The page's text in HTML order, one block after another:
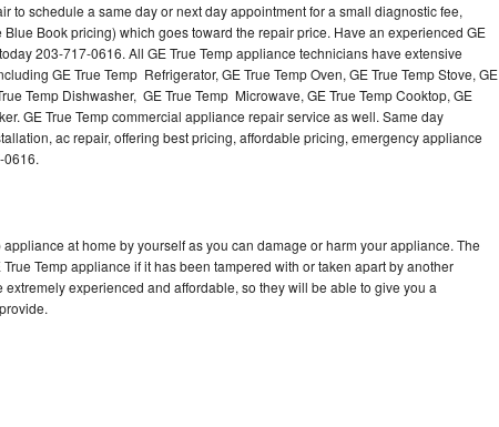
to schedule a same day or next day appointment for a small diagnostic fee,
Book pricing) which goes toward the repair price. Have an experienced GE
203-717-0616. All GE True Temp appliance technicians have extensive
GE True Temp Refrigerator, GE True Temp Oven, GE True Temp Stove, GE
Temp Dishwasher, GE True Temp Microwave, GE True Temp Cooktop, GE
GE True Temp commercial appliance repair service as well. Same day
ac repair, offering best pricing, affordable pricing, emergency appliance
0616.
at home by yourself as you can damage or harm your appliance. The
Temp appliance if it has been tampered with or taken apart by another
experienced and affordable, so they will be able to give you a